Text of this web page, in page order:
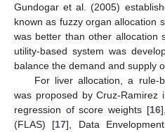
Gundogar et al. (2005)
known as fuzzy organ allocation
was better than other allocation
utility-based system was
balance the demand and supply
For liver allocation, a rule-
was proposed by Cruz-Ramirez
regression of score weights [16
(FLAS) [17], Data